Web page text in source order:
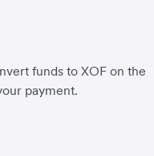
funds to XOF on the
payment.